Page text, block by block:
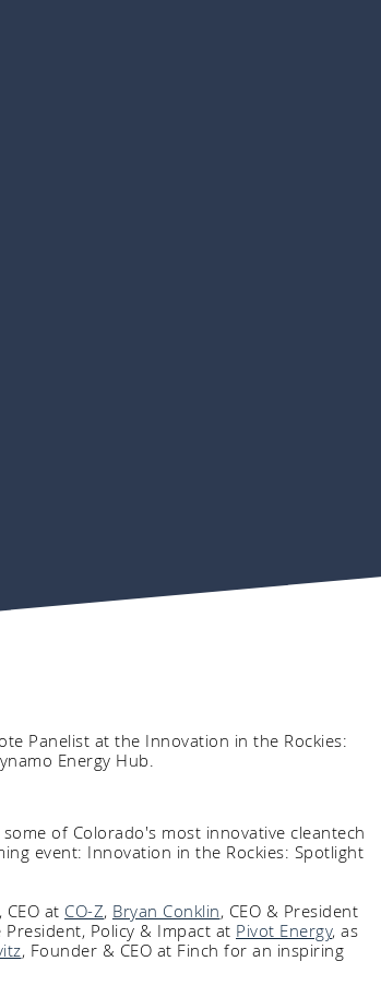
Panelist at the Innovation in the Rockies:
Energy Hub.
some of Colorado's most innovative cleantech
event: Innovation in the Rockies: Spotlight
, CEO at CO-Z, Bryan Conklin, CEO & President
President, Policy & Impact at Pivot Energy, as
, Founder & CEO at Finch for an inspiring